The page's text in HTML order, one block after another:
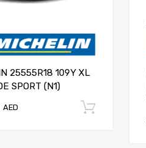
25555R18 109Y XL
SPORT (N1)
AED